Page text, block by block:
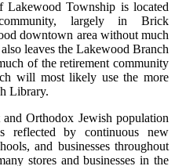
Lakewood Township is located
largely in Brick
downtown area without much
leaves the Lakewood Branch
of the retirement community
will most likely use the more
Library.
Orthodox Jewish population
reflected by continuous new
and businesses throughout
stores and businesses in the